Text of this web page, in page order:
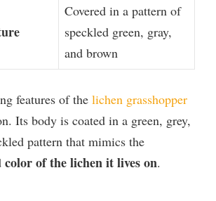
Covered in a pattern of
speckled green, gray,
and brown
features of the lichen grasshopper
Its body is coated in a green, grey,
pattern that mimics the
color of the lichen it lives on.